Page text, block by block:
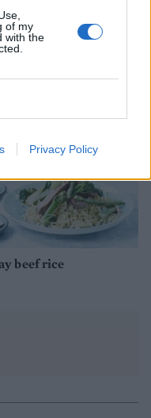
of my
with the
Privacy Policy
roasted chicken and
beef rice